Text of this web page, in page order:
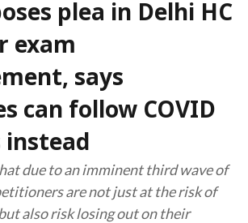
plea in Delhi HC
exam
says
can follow COVID
instead
due to an imminent third wave of
are not just at the risk of
also risk losing out on their